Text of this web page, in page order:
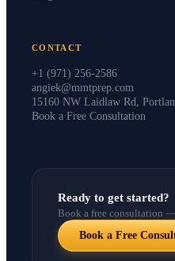
CONTACT
+1 (971) 256-2586
angiek@mmtprep.com
15160 NW Laidlaw Rd,
Book a Free Consultation
Ready to get started?
Book a free consultation
Book a Free